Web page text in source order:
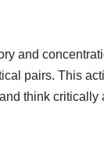
and
pairs. This
think critically